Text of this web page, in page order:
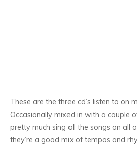
These are the three cd’s Iisten to on
Occasionally mixed in with a couple
pretty much sing all the songs on all
they’re a good mix of tempos and